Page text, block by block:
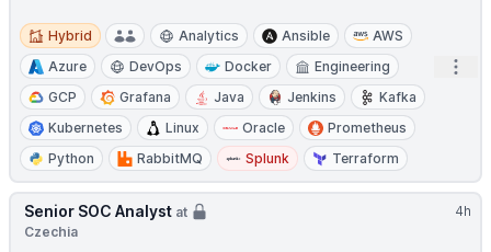
Hybrid
Hybrid Analytics Ansible
AWS
Azure
DevOps Docker
Engineering
GCP
Grafana Java Jenkins
Kafka
Kubernetes
Linux Oracle
Prometheus
Python
RabbitMQ Splunk Terraform
4h
Senior SOC Analyst at
Czechia